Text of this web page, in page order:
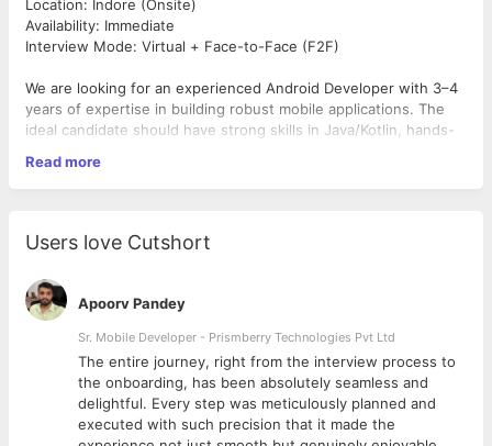
Location: Indore (Onsite)
Availability: Immediate
Interview Mode: Virtual + Face-to-Face (F2F)
We are looking for an experienced Android Developer with 3–4
years of expertise in building robust mobile applications. The
ideal candidate should have strong skills in Java/Kotlin, hands-
implement real-time communication using Sockets.
Develop and maintain Android applications with clean,
Messaging, Analytics).
BuildSocket-based real-time featuressuch as chat and
notifications.
Collaborate with design and backend teams to deliver
user-friendly apps.
Debug, test, and optimize applications for performance
and security.
Read more
Users love Cutshort
Apoorv Pandey
Sr. Mobile Developer - Prismberry Technologies Pvt Ltd
The entire journey, right from the interview process to
the onboarding, has been absolutely seamless and
delightful. Every step was meticulously planned and
executed with such precision that it made the